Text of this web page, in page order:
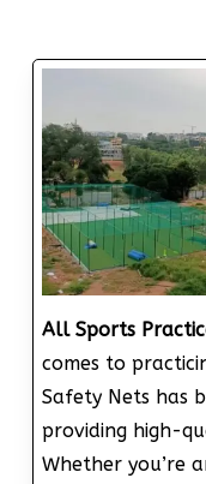
All Sports
comes to
Safety Nets has
providing high-
Whether you’re